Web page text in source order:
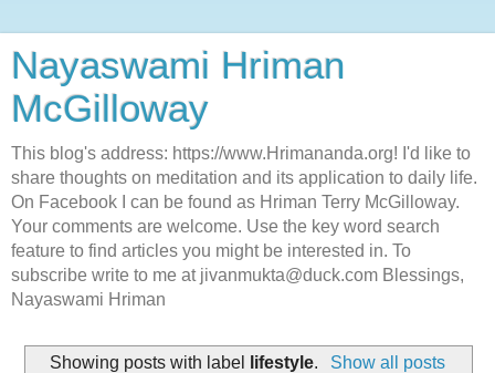
Nayaswami Hriman
McGilloway
This blog's address: https://www.Hrimananda.org! I'd like to
share thoughts on meditation and its application to daily life.
On Facebook I can be found as Hriman Terry McGilloway.
Your comments are welcome. Use the key word search
feature to find articles you might be interested in. To
subscribe write to me at jivanmukta@duck.com Blessings,
Nayaswami Hriman
Showing posts with label lifestyle. Show all posts